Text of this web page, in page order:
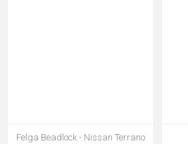
Felga Beadlock - Nissan Terrano